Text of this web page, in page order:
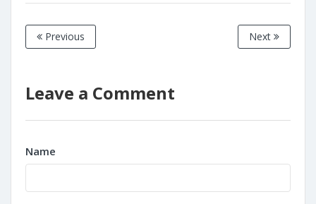
Previous Next
Leave a Comment
Name